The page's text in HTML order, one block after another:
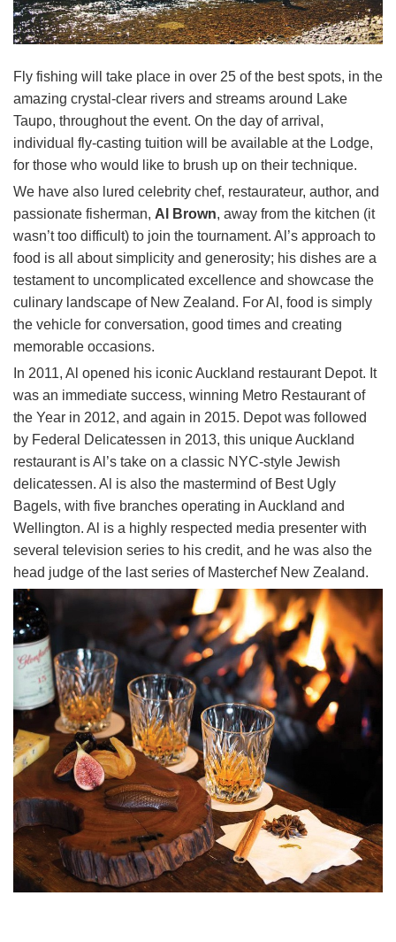
Fly fishing will take place in over 25 of the best spots, in the
amazing crystal-clear rivers and streams around Lake
Taupo, throughout the event. On the day of arrival,
individual fly-casting tuition will be available at the Lodge,
for those who would like to brush up on their technique.
We have also lured celebrity chef, restaurateur, author, and
passionate fisherman, Al Brown, away from the kitchen (it
wasn’t too difficult) to join the tournament. Al’s approach to
food is all about simplicity and generosity; his dishes are a
testament to uncomplicated excellence and showcase the
culinary landscape of New Zealand. For Al, food is simply
the vehicle for conversation, good times and creating
memorable occasions.
In 2011, Al opened his iconic Auckland restaurant Depot. It
was an immediate success, winning Metro Restaurant of
the Year in 2012, and again in 2015. Depot was followed
by Federal Delicatessen in 2013, this unique Auckland
restaurant is Al’s take on a classic NYC-style Jewish
delicatessen. Al is also the mastermind of Best Ugly
Bagels, with five branches operating in Auckland and
Wellington. Al is a highly respected media presenter with
several television series to his credit, and he was also the
head judge of the last series of Masterchef New Zealand.